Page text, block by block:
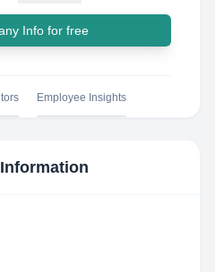
Info for free
Employee Insights